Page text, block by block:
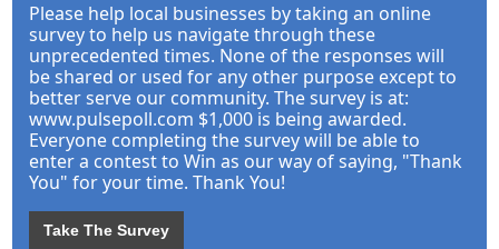
Please help local businesses by taking an online
survey to help us navigate through these
unprecedented times. None of the responses will
be shared or used for any other purpose except to
better serve our community. The survey is at:
www.pulsepoll.com $1,000 is being awarded.
Everyone completing the survey will be able to
enter a contest to Win as our way of saying, "Thank
You" for your time. Thank You!
Take The Survey